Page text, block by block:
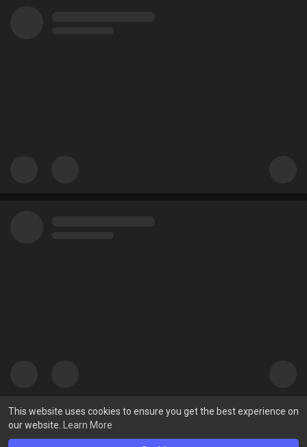
This website uses cookies to ensure you get the best experience on
our website.
Learn More